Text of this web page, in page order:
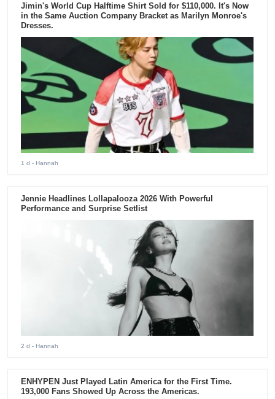
Jimin's World Cup Halftime Shirt Sold for $110,000. It's Now
in the Same Auction Company Bracket as Marilyn Monroe's
Dresses.
1 d - Hannah
Jennie Headlines Lollapalooza 2026 With Powerful
Performance and Surprise Setlist
2 d - Hannah
ENHYPEN Just Played Latin America for the First Time.
193,000 Fans Showed Up Across the Americas.